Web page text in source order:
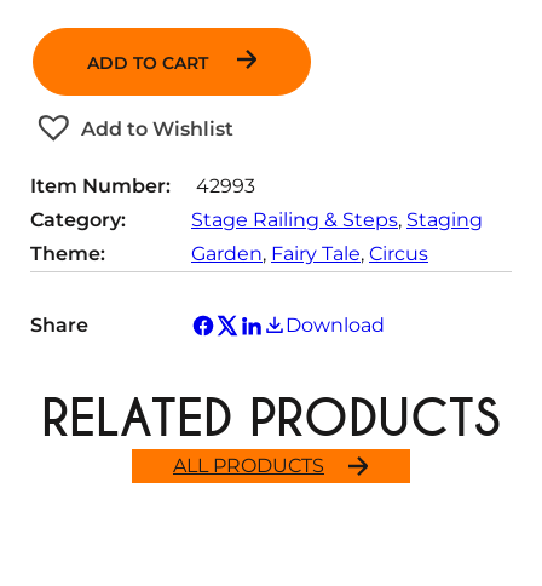
a
i
t
y
ADD TO CART
Add to Wishlist
Item Number:
42993
Category:
Stage Railing & Steps, Staging
Theme:
Garden, Fairy Tale, Circus
Share Download
ALL PRODUCTS
RELATED PRODUCTS